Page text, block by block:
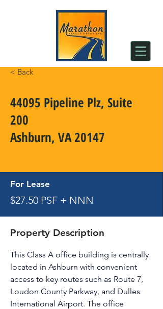
< Back
44095 Pipeline Plz, Suite
200
Ashburn, VA 20147
For Lease
$27.50 PSF + NNN
Property Description
This Class A office building is centrally
located in Ashburn with convenient
access to key routes such as Route 7,
Loudon County Parkway, and Dulles
International Airport. The office